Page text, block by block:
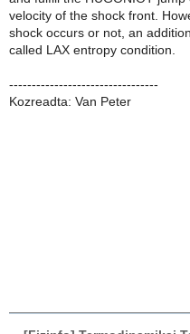
velocity of the shock front.
shock occurs or not, an
called LAX entropy condition.
---------------------------------
Kozreadta: Van Peter